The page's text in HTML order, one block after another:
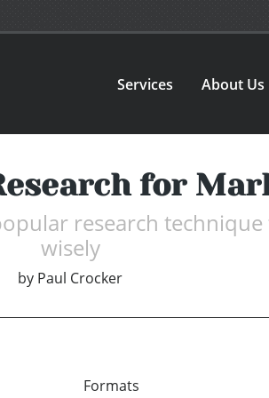
Services About Us
for
research technique
wisely
by Paul Crocker
Formats